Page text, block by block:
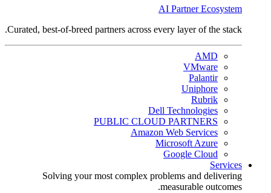
AI Partner Ecosystem
Curated, best-of-breed partners across every layer of the stack.
AMD
VMware
Palantir
Uniphore
Rubrik
Dell Technologies
PUBLIC CLOUD PARTNERS
Amazon Web Services
Microsoft Azure
Google Cloud
Services
Solving your most complex problems and delivering
measurable outcomes.